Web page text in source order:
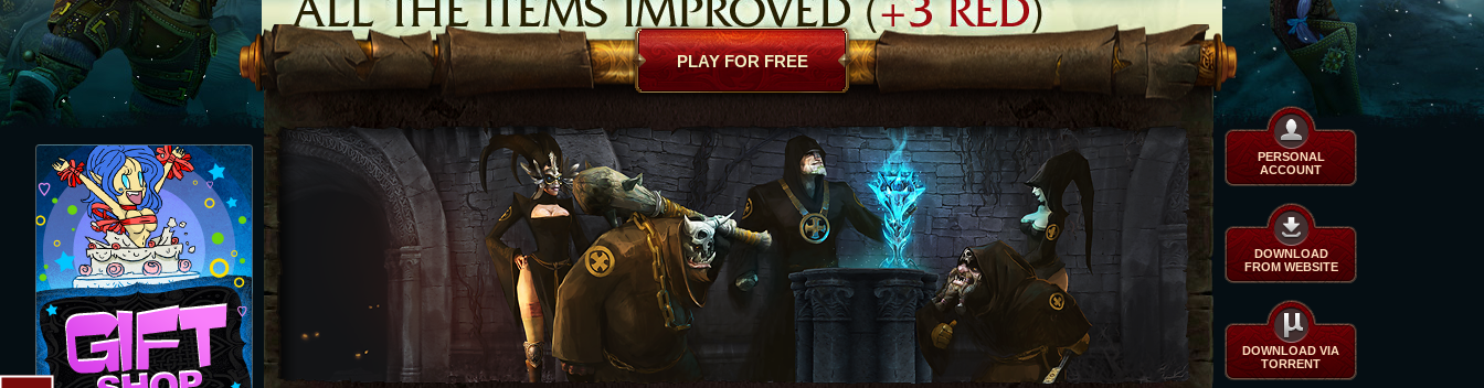
PLAY FOR FREE
PERSONAL
ACCOUNT
DOWNLOAD
FROM WEBSITE
DOWNLOAD VIA
TORRENT